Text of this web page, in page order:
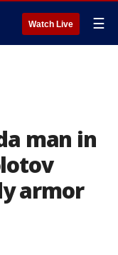
Watch Live ☰
man in
armor